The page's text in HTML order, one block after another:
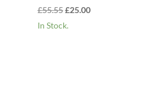
£55.55Original
price
£25.00Current
In Stock.